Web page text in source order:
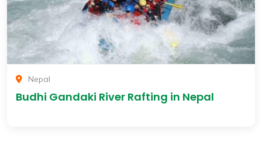
Nepal
Budhi Gandaki River Rafting in Nepal